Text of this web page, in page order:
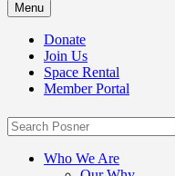
Menu
Donate
Join Us
Space Rental
Member Portal
Who We Are